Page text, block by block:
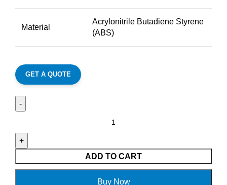
Material
Acrylonitrile Butadiene Styrene
(ABS)
GET A QUOTE
ADD TO CART
Buy Now